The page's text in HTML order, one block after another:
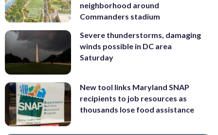
neighborhood around
Commanders stadium
Severe thunderstorms, damaging
winds possible in DC area
Saturday
New tool links Maryland SNAP
recipients to job resources as
thousands lose food assistance